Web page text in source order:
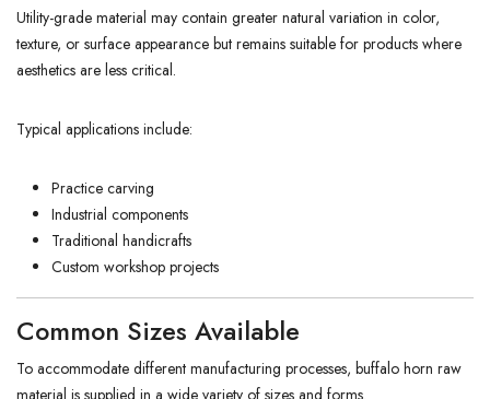
Utility-grade material may contain greater natural variation in color,
texture, or surface appearance but remains suitable for products where
aesthetics are less critical.
Typical applications include:
Practice carving
Industrial components
Traditional handicrafts
Custom workshop projects
Common Sizes Available
To accommodate different manufacturing processes, buffalo horn raw